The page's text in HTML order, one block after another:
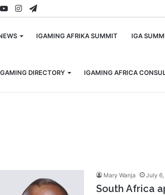
YouTubeInstagram
Telegram
IGAMING AFRIKA SUMMIT IGA
DIRECTORY IGAMING AFRICA
Mary Wanja July
South Africa